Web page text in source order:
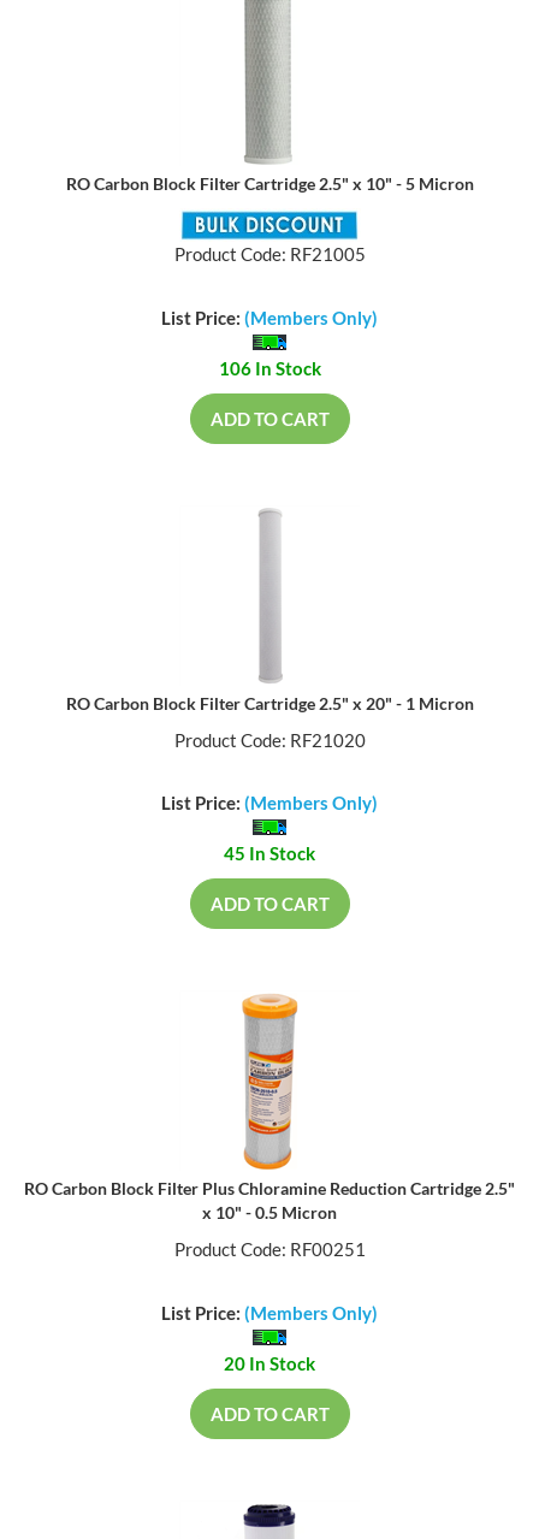
RO Carbon Block Filter Cartridge 2.5" x 10" - 5 Micron
Product Code: RF21005
List Price: (Members Only)
106 In Stock
ADD TO CART
RO Carbon Block Filter Cartridge 2.5" x 20" - 1 Micron
Product Code: RF21020
List Price: (Members Only)
45 In Stock
ADD TO CART
RO Carbon Block Filter Plus Chloramine Reduction Cartridge 2.5"
x 10" - 0.5 Micron
Product Code: RF00251
List Price: (Members Only)
20 In Stock
ADD TO CART